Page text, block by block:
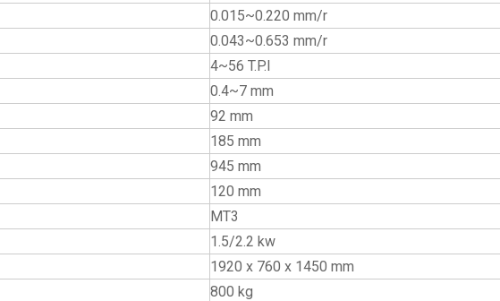
0.015~0.220 mm/r
0.043~0.653 mm/r
4~56 T.P.I
0.4~7 mm
92 mm
185 mm
945 mm
120 mm
MT3
1.5/2.2 kw
1920 x 760 x 1450 mm
800 kg